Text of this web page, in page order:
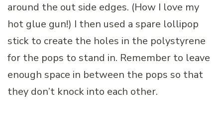
around the out side edges. (How I love my
hot glue gun!) I then used a spare lollipop
stick to create the holes in the polystyrene
for the pops to stand in. Remember to leave
enough space in between the pops so that
they don’t knock into each other.